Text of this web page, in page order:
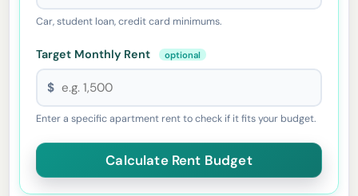
Car, student loan, credit card minimums.
Target Monthly Rent optional
$
Enter a specific apartment rent to check if it fits your budget.